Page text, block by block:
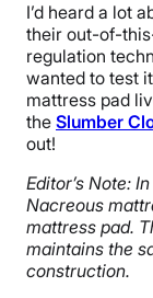
I’d heard a lot
their out-of-
regulation
wanted to test
mattress pad
the Slumber
out!
Editor’s Note:
Nacreous
mattress pad.
maintains the
construction.